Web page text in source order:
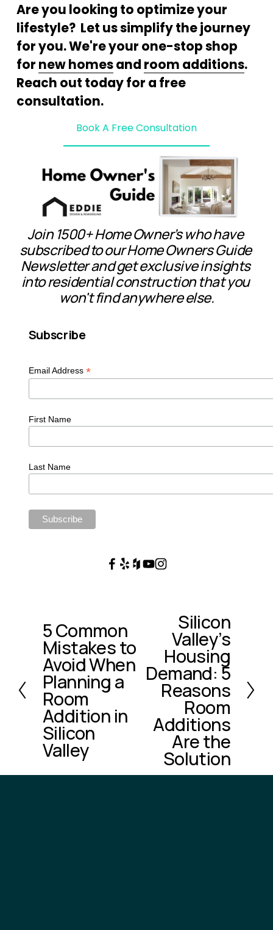
Are you looking to optimize your
lifestyle?  Let us simplify the journey
for you. We're your one-stop shop
for new homes and room additions.
Reach out today for a free
consultation.
Book A Free Consultation
Join 1500+ Home Owner’s who have
subscribed to our Home Owners Guide
Newsletter and get exclusive insights
into residential construction that you
won't find anywhere else.
Subscribe
Email Address *
First Name
Last Name
P
r
e
v
i
o
u
s
5 Common
Mistakes to
Avoid When
Planning a
Room
Addition in
Silicon
Valley
Silicon
Valley’s
Housing
Demand: 5
Reasons
Room
Additions
Are the
Solution